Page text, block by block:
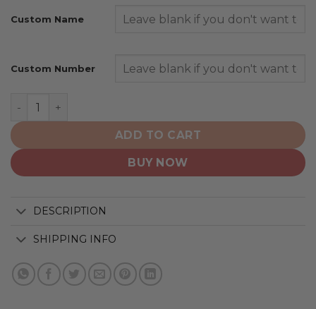
Custom Name
Custom Number
Seattle Mariners | Personalized Hoodie Mix Jersey
ADD TO CART
BUY NOW
DESCRIPTION
SHIPPING INFO